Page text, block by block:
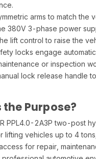
arms to match the
380V 3-phase power
lift control to raise the
locks engage
or inspection
lock release handle
Purpose?
PPL4.0-2A3P two-post
lifting vehicles up to 4
for repair,